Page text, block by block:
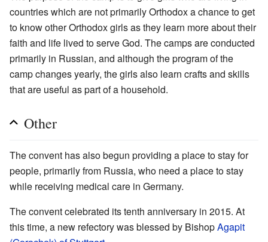
countries which are not primarily Orthodox a chance to get
to know other Orthodox girls as they learn more about their
faith and life lived to serve God. The camps are conducted
primarily in Russian, and although the program of the
camp changes yearly, the girls also learn crafts and skills
that are useful as part of a household.
Other
The convent has also begun providing a place to stay for
people, primarily from Russia, who need a place to stay
while receiving medical care in Germany.
The convent celebrated its tenth anniversary in 2015. At
this time, a new refectory was blessed by BishopAgapit